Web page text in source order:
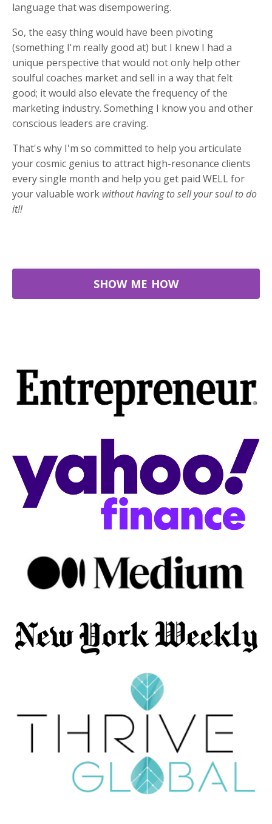
language that was disempowering.
So, the easy thing would have been pivoting
(something I'm really good at) but I knew I had a
unique perspective that would not only help other
soulful coaches market and sell in a way that felt
good; it would also elevate the frequency of the
marketing industry. Something I know you and other
conscious leaders are craving.
That's why I'm so committed to help you articulate
your cosmic genius to attract high-resonance clients
every single month and help you get paid WELL for
your valuable work without having to sell your soul to do
it!!
SHOW ME HOW